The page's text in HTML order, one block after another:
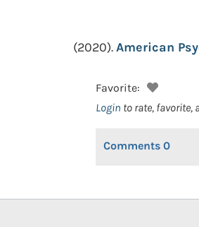
(2020).American
Favorite:
Login to rate, favorite,
Comments 0